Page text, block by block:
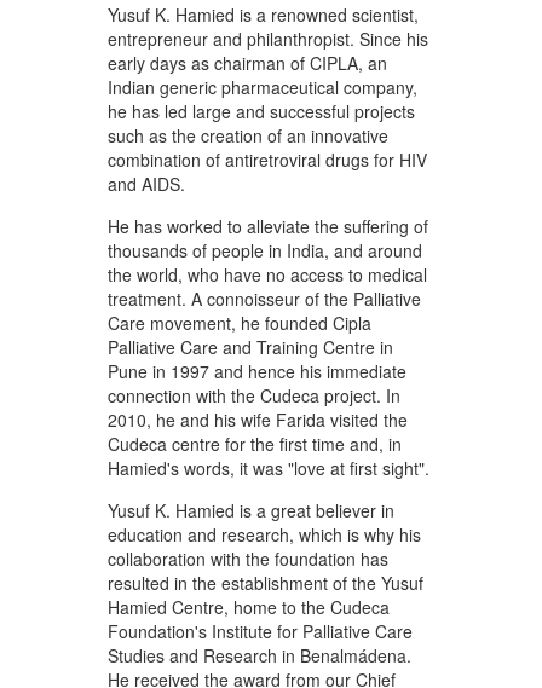
Yusuf K. Hamied is a renowned scientist,
entrepreneur and philanthropist. Since his
early days as chairman of CIPLA, an
Indian generic pharmaceutical company,
he has led large and successful projects
such as the creation of an innovative
combination of antiretroviral drugs for HIV
and AIDS.
He has worked to alleviate the suffering of
thousands of people in India, and around
the world, who have no access to medical
treatment. A connoisseur of the Palliative
Care movement, he founded Cipla
Palliative Care and Training Centre in
Pune in 1997 and hence his immediate
connection with the Cudeca project. In
2010, he and his wife Farida visited the
Cudeca centre for the first time and, in
Hamied's words, it was "love at first sight".
Yusuf K. Hamied is a great believer in
education and research, which is why his
collaboration with the foundation has
resulted in the establishment of the Yusuf
Hamied Centre, home to the Cudeca
Foundation's Institute for Palliative Care
Studies and Research in Benalmádena.
He received the award from our Chief